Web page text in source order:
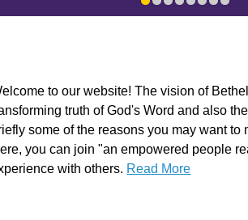
to our website! The vision of
truth of God's Word and also
some of the reasons you may want
you can join "an empowered people
with others. Read More